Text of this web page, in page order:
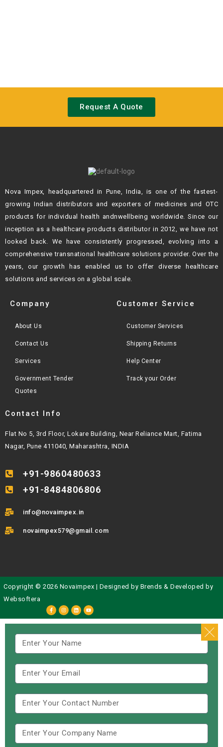
Request A Quote
Nova Impex, headquartered in Pune, India, is one of the fastest-
growing Indiandistributors and exporters of medicines and OTC
products for individual health andnwellbeing worldwide. Since our
inception as a healthcare products distributor in 2012, we have not
looked back. We have consistently progressed, evolving into a
comprehensive transnational healthcare solutions provider. Over the
years, our growth
has enabled us to offer diverse healthcare
solutions and services on a global scale.
Company
About Us
Contact Us
Services
Government Tender
Quotes
Customer Service
Customer Services
Shipping Returns
Help Center
Track your Order
Contact Info
Flat No 5, 3rd Floor, Lokare Building, Near Reliance Mart, Fatima
Nagar, Pune 411040, Maharashtra, INDIA
+91-9860480633
+91-8484806806
info@novaimpex.in
novaimpex579@gmail.com
Copyright © 2026 Novaimpex | Designed by Brends & Developed by
Websoftera